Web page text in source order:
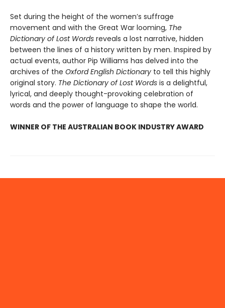
Set during the height of the women’s suffrage
movement and with the Great War looming, The
Dictionary of Lost Words reveals a lost narrative, hidden
between the lines of a history written by men. Inspired by
actual events, author Pip Williams has delved into the
archives of the Oxford English Dictionary to tell this highly
original story. The Dictionary of Lost Words is a delightful,
lyrical, and deeply thought-provoking celebration of
words and the power of language to shape the world.
WINNER OF THE AUSTRALIAN BOOK INDUSTRY AWARD